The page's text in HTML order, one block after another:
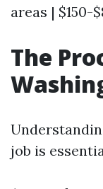
areas | $150-
The
job is